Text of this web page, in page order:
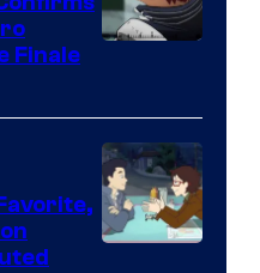
TOHO
Animation
Finale